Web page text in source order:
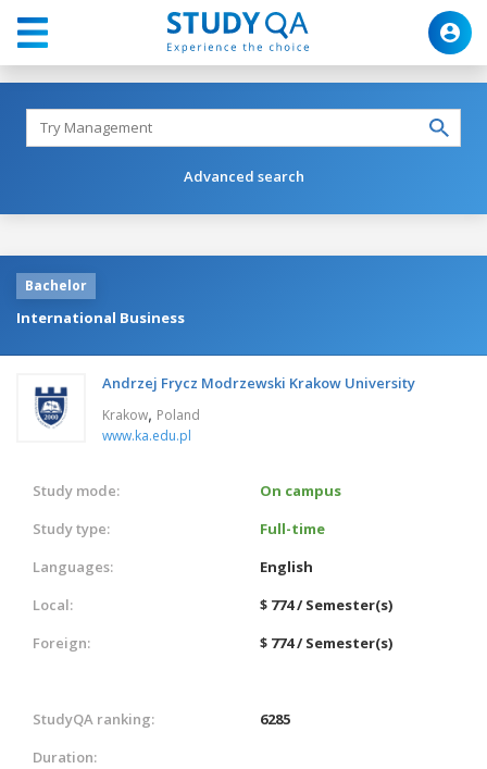
Advanced search
Bachelor
International Business
Andrzej Frycz Modrzewski Krakow University
Krakow, Poland
www.ka.edu.pl
Study mode:
On campus
Study type:
Full-time
Languages:
English
Local:
$ 774 / Semester(s)
Foreign:
$ 774 / Semester(s)
StudyQA ranking:
6285
Duration: